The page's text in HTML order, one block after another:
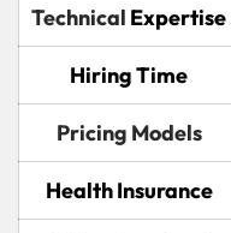
Technical Expertise
Hiring Time
Pricing Models
Health Insurance